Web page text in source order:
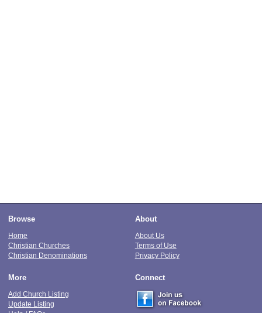
Browse
Home
Christian Churches
Christian Denominations
About
About Us
Terms of Use
Privacy Policy
More
Add Church Listing
Update Listing
Connect